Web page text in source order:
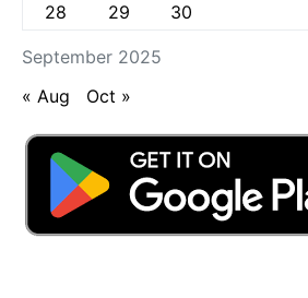
September 2025
28
29 30
« Aug Oct »